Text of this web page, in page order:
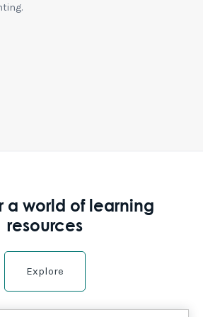
a world of learning
resources
Explore